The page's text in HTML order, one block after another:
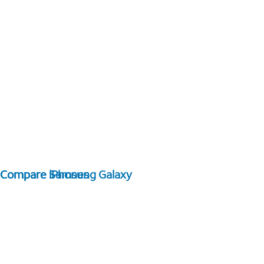
Compare Samsung Galaxy
Compare iPhones